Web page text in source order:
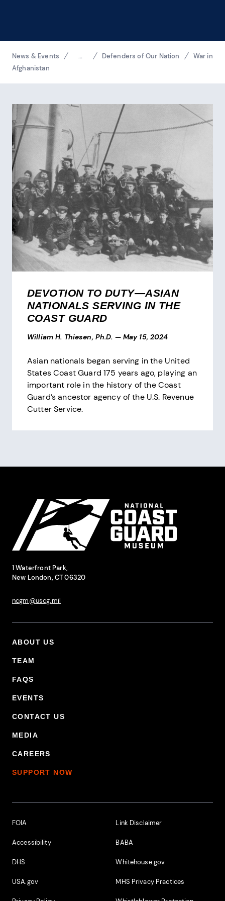
News & Events Reveal additional links
… Defenders of Our Nation
War in
Afghanistan
DEVOTION TO DUTY—ASIAN
NATIONALS SERVING IN THE
COAST GUARD
William H. Thiesen, Ph.D. — May 15, 2024
Asian nationals began serving in the United
States Coast Guard 175 years ago, playing an
important role in the history of the Coast
Guard’s ancestor agency of the U.S. Revenue
Cutter Service.
1 Waterfront Park,
New London, CT 06320
ncgm@uscg.mil
Footer Primary Menu
ABOUT US
TEAM
FAQS
EVENTS
CONTACT US
MEDIA
CAREERS
SUPPORT NOW
Footer Additional Links
FOIA
Accessibility
DHS
USA.gov
Link Disclaimer
BABA
Whitehouse.gov
MHS Privacy Practices